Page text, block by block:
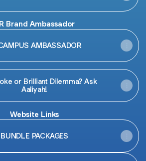
Brand Ambassador
AMBASSADOR
or Brilliant Dilemma? Ask
Aaliyah!
Website Links
BUNDLE PACKAGES